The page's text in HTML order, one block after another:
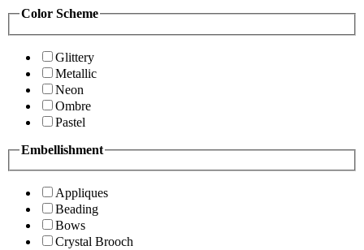
Color Scheme
Glittery
Metallic
Neon
Ombre
Pastel
Embellishment
Appliques
Beading
Bows
Crystal Brooch